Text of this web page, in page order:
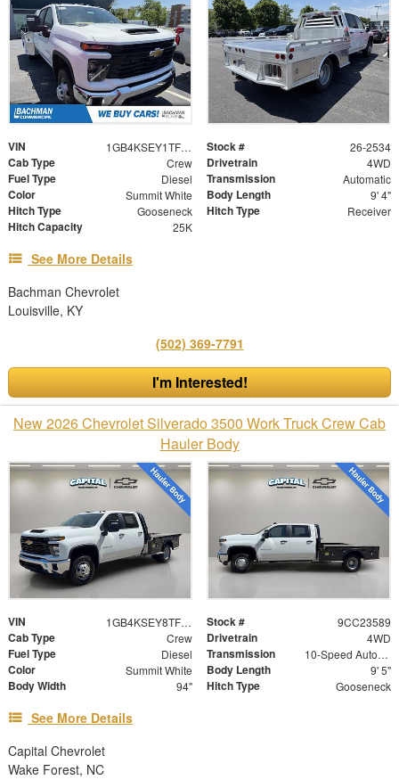
VIN 1GB4KSEY1TF198566 Stock # 26-2534
Cab Type Crew Drivetrain 4WD
Fuel Type Diesel Transmission Automatic
Color Summit White Body Length 9' 4"
Hitch Type Gooseneck Hitch Type Receiver
Hitch Capacity 25K
See More Details
Bachman Chevrolet
Louisville, KY
(502) 369-7791
I'm Interested!
New 2026 Chevrolet Silverado 3500 Work Truck Crew Cab
Hauler Body
VIN 1GB4KSEY8TF223589 Stock # 9CC23589
Cab Type Crew Drivetrain 4WD
Fuel Type Diesel Transmission 10-Speed Automatic
Color Summit White Body Length 9' 5"
Body Width 94" Hitch Type Gooseneck
See More Details
Capital Chevrolet
Wake Forest, NC